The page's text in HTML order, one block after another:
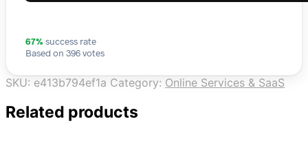
67% success rate
Based on 396 votes
SKU: e413b794ef1a Category: Online Services & SaaS
Related products